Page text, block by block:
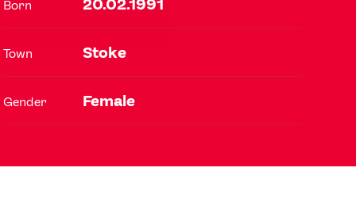
Born 20.02.1991
Town Stoke
Gender Female